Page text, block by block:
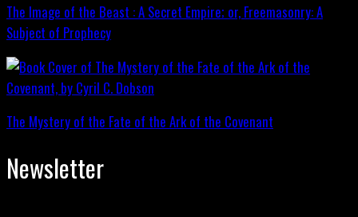
The Image of the Beast : A Secret Empire; or, Freemasonry: A
Subject of Prophecy
The Mystery of the Fate of the Ark of the Covenant
Newsletter